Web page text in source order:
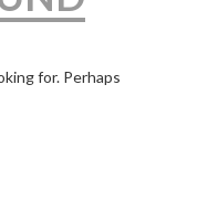
for. Perhaps